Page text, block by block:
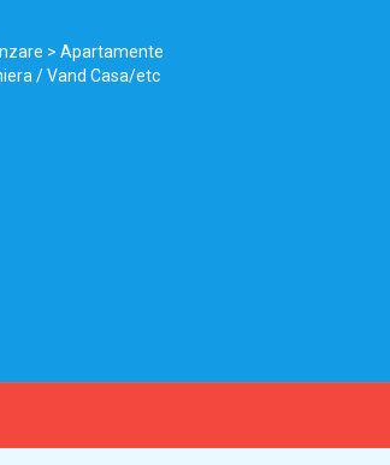
> Apartamente
/ Vand Casa/etc